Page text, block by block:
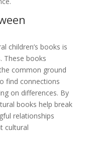
children’s books is
These books
common ground
find connections
on differences. By
books help break
relationships
cultural